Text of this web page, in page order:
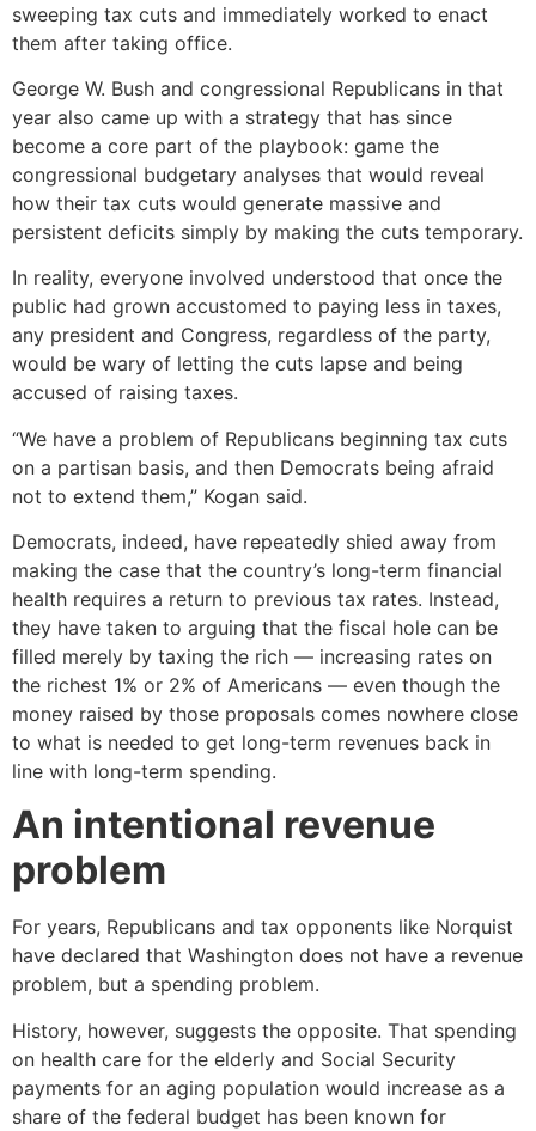
sweeping tax cuts and immediately worked to enact
them after taking office.
George W. Bush and congressional Republicans in that
year also came up with a strategy that has since
become a core part of the playbook: game the
congressional budgetary analyses that would reveal
how their tax cuts would generate massive and
persistent deficits simply by making the cuts temporary.
In reality, everyone involved understood that once the
public had grown accustomed to paying less in taxes,
any president and Congress, regardless of the party,
would be wary of letting the cuts lapse and being
accused of raising taxes.
“We have a problem of Republicans beginning tax cuts
on a partisan basis, and then Democrats being afraid
not to extend them,” Kogan said.
Democrats, indeed, have repeatedly shied away from
making the case that the country’s long-term financial
health requires a return to previous tax rates. Instead,
they have taken to arguing that the fiscal hole can be
filled merely by taxing the rich — increasing rates on
the richest 1% or 2% of Americans — even though the
money raised by those proposals comes nowhere close
to what is needed to get long-term revenues back in
line with long-term spending.
An intentional revenue
problem
For years, Republicans and tax opponents like Norquist
have declared that Washington does not have a revenue
problem, but a spending problem.
History, however, suggests the opposite. That spending
on health care for the elderly and Social Security
payments for an aging population would increase as a
share of the federal budget has been known for